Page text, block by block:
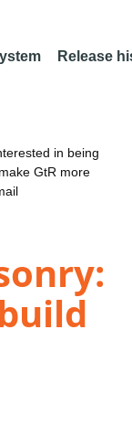
Release
in being
GtR more